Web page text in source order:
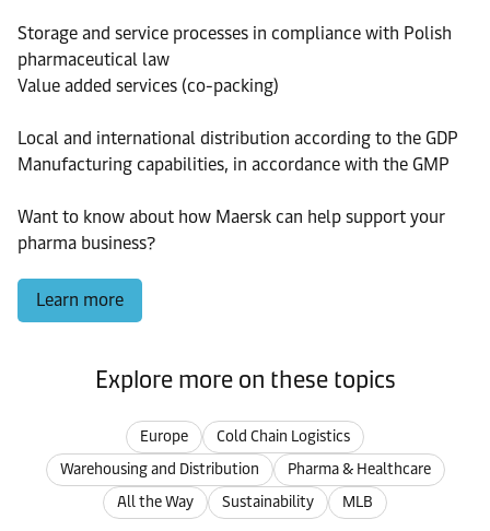
Storage and service processes in compliance with Polish
pharmaceutical law
Value added services (co-packing)
Local and international distribution according to the GDP
Manufacturing capabilities, in accordance with the GMP
Want to know about how Maersk can help support your
pharma business?
Learn more
Explore more on these topics
Europe
Cold Chain Logistics
Warehousing and Distribution
Pharma & Healthcare
All the Way
Sustainability MLB